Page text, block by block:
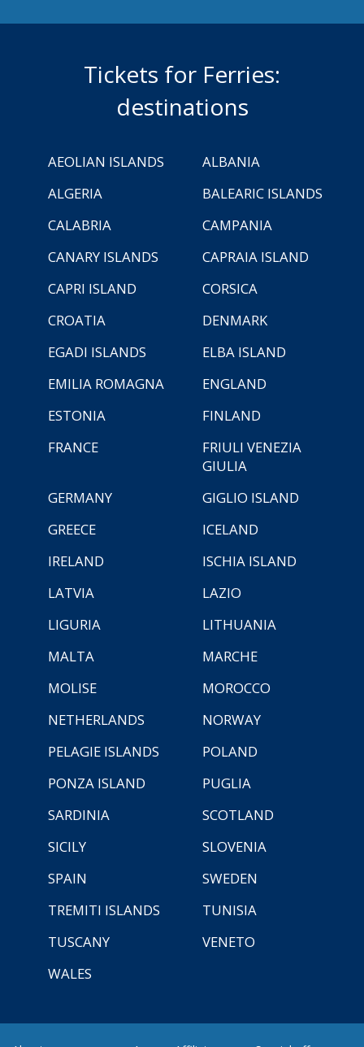
Tickets for Ferries:
destinations
AEOLIAN ISLANDS
ALBANIA
ALGERIA
BALEARIC ISLANDS
CALABRIA
CAMPANIA
CANARY ISLANDS
CAPRAIA ISLAND
CAPRI ISLAND
CORSICA
CROATIA
DENMARK
EGADI ISLANDS
ELBA ISLAND
EMILIA ROMAGNA
ENGLAND
ESTONIA
FINLAND
FRANCE
FRIULI VENEZIA
GIULIA
GERMANY
GIGLIO ISLAND
GREECE
ICELAND
IRELAND
ISCHIA ISLAND
LATVIA
LAZIO
LIGURIA
LITHUANIA
MALTA
MARCHE
MOLISE
MOROCCO
NETHERLANDS
NORWAY
PELAGIE ISLANDS
POLAND
PONZA ISLAND
PUGLIA
SARDINIA
SCOTLAND
SICILY
SLOVENIA
SPAIN
SWEDEN
TREMITI ISLANDS
TUNISIA
TUSCANY
VENETO
WALES